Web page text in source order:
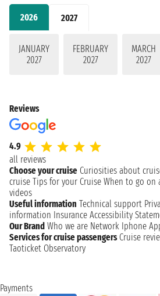
2026 2027
JANUARY
2027
FEBRUARY
2027
MARCH
2027
Reviews
4.9
all reviews
Choose your cruise Curiosities about
cruise Tips for your Cruise When to go on
videos
Useful information Technical support
information Insurance Accessibility
Our Brand Who we are Network Iphone
Services for cruise passengers Cruise
Taoticket Observatory
Payments